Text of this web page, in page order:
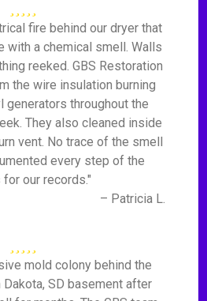
fire behind our dryer that
with a chemical smell. Walls
reeked. GBS Restoration
the wire insulation burning
generators throughout the
They also cleaned inside
vent. No trace of the smell
every step of the
our records."
– Patricia L.
mold colony behind the
SD basement after